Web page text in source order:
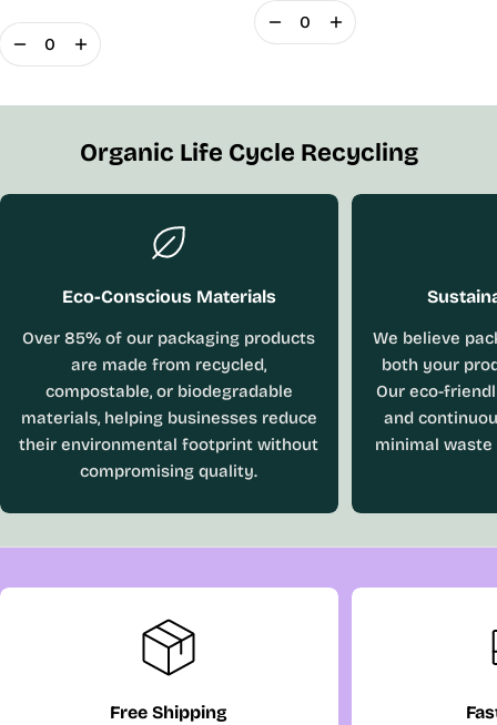
Quantity
Quantity
Organic Life Cycle Recycling
Eco-Conscious Materials
Over 85% of our packaging products
are made from recycled,
compostable, or biodegradable
materials, helping businesses reduce
their environmental footprint without
compromising quality.
We believe
both your
Our eco-
and
minimal waste
Free Shipping